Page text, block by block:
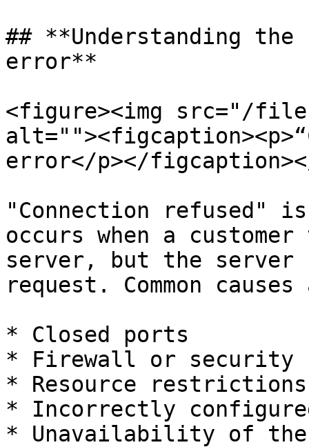
## **Understanding the
error**
<figure><img src="/files/
error</p></
"Connection refused"
occurs when a
server, but the server
request. Common
* Closed ports
* Firewall or security
* Resource
* Incorrectly
* Unavailability of the